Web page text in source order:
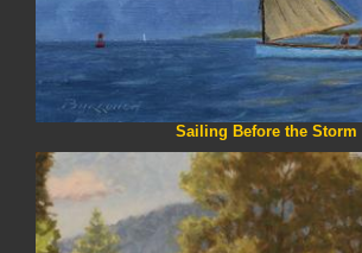
Sailing Before the Storm